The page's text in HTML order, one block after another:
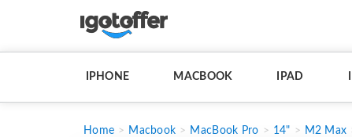
IPHONE MACBOOK IPAD
Home Macbook MacBook Pro 14" M2 Max